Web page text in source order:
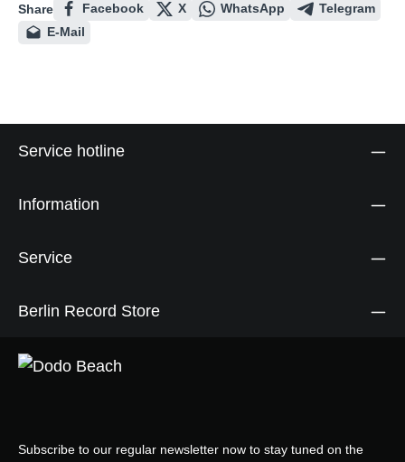
Share Facebook X WhatsApp
Telegram
E-Mail
Service hotline
Information
Service
Berlin Record Store
Subscribe to our regular newsletter now to stay tuned on the